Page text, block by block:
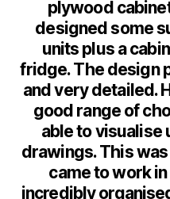
plywood
designed some
units plus a
fridge. The design
and very detailed.
good range of
able to visualise
drawings. This
came to work
incredibly